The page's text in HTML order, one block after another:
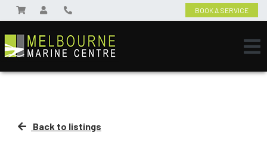
BOOK A SERVICE
Back to listings